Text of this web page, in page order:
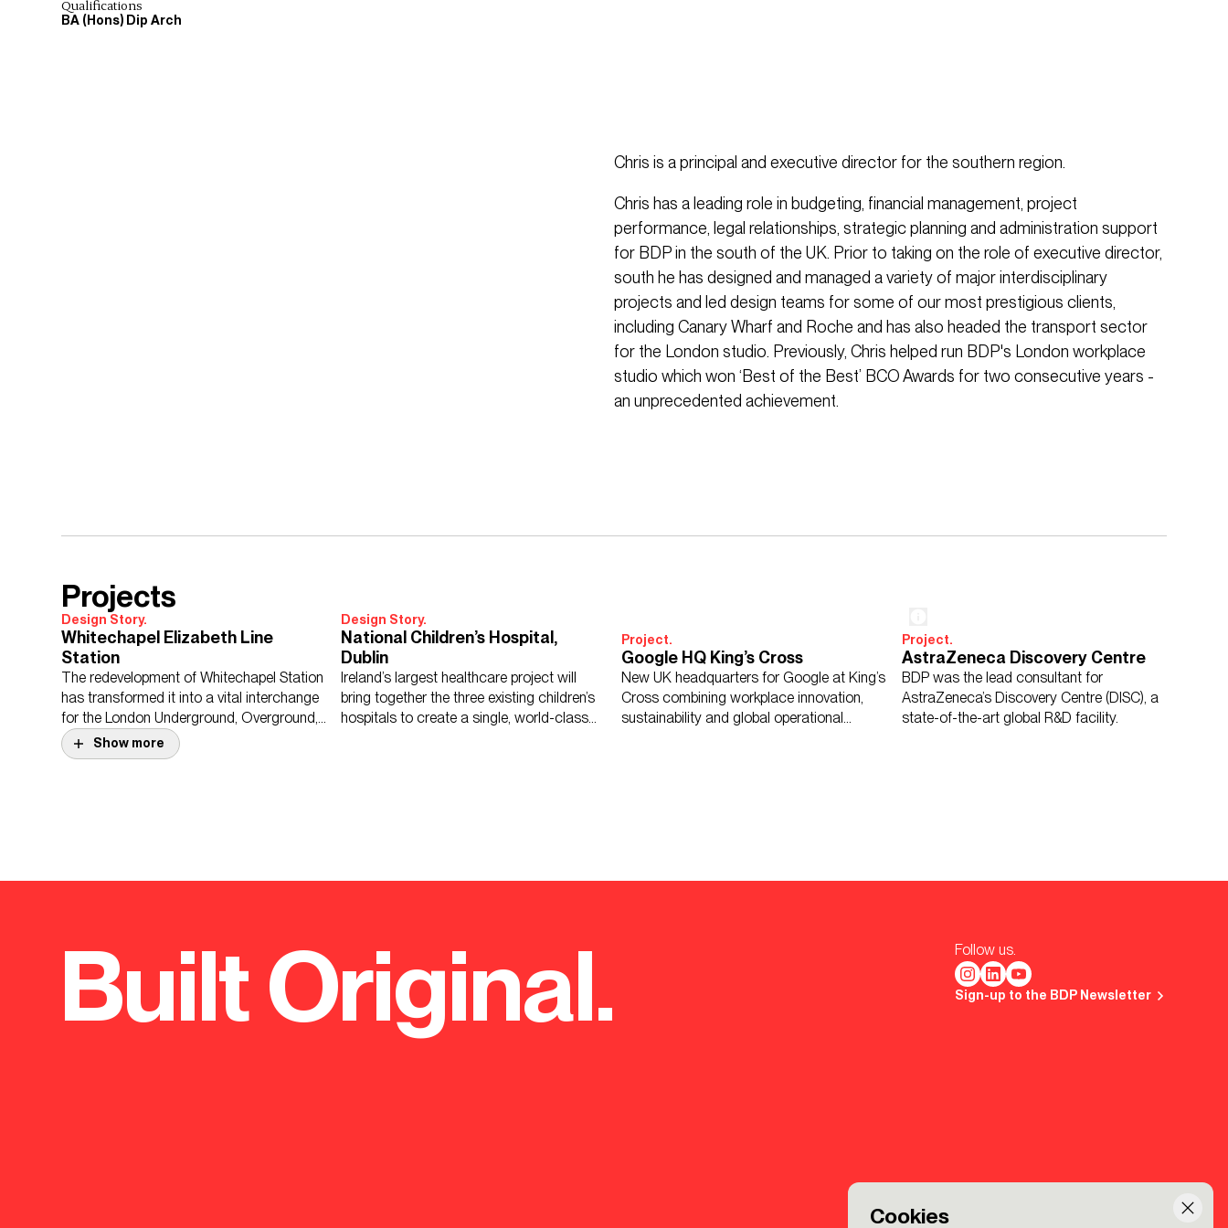
Cookies
Qualifications
BA (Hons) Dip Arch
Chris is a principal and executive director for the southern region.
Chris has a leading role in budgeting, financial management, project
performance, legal relationships, strategic planning and administration support
for BDP in the south of the UK. Prior to taking on the role of executive director,
south he has designed and managed a variety of major interdisciplinary
projects and led design teams for some of our most prestigious clients,
including Canary Wharf and Roche and has also headed the transport sector
for the London studio. Previously, Chris helped run BDP's London workplace
studio which won ‘Best of the Best’ BCO Awards for two consecutive years -
an unprecedented achievement.
Projects
Design Story.
Whitechapel Elizabeth Line
Station
The redevelopment of Whitechapel Station
has transformed it into a vital interchange
for the London Underground, Overground,
and the Elizabeth line.
Design Story.
National Children’s Hospital,
Dublin
Ireland’s largest healthcare project will
bring together the three existing children’s
hospitals to create a single, world-class
Project.
Google HQ King’s Cross
New UK headquarters for Google at King’s
Cross combining workplace innovation,
sustainability and global operational
Project.
AstraZeneca Discovery Centre
BDP was the lead consultant for
AstraZeneca’s Discovery Centre (DISC), a
state-of-the-art global R&D facility.
Project.
wards and establish the region's Major
Trauma Centre.
headquarters accredited with a BREEAM
Excellent status.
Show more
Built Original. Follow us.
Sign-up to the BDP Newsletter